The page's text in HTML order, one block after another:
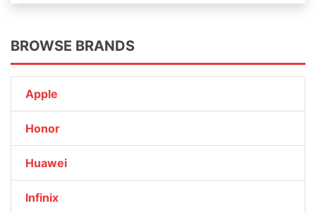
BROWSE BRANDS
Apple
Honor
Huawei
Infinix